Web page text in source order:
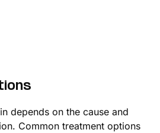
depends on the cause and
Common treatment options